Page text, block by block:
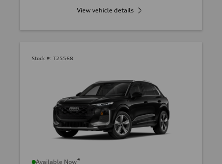
View vehicle details
Stock #: T25568
Available Now*